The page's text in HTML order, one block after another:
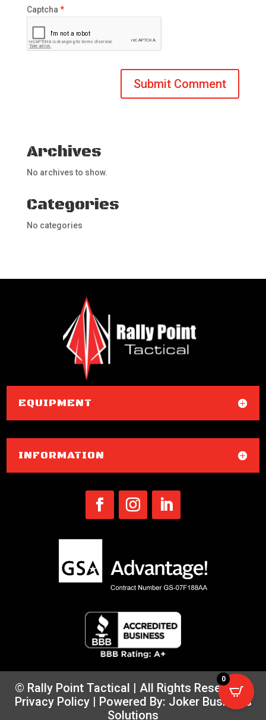
Captcha *
Archives
No archives to show.
Categories
No categories
EQUIPMENT
INFORMATION
© Rally Point Tactical | All Rights Reserved |
Privacy Policy| Powered By: Joker Business
Solutions
0